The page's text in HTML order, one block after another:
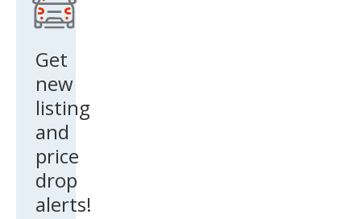
Get
new
listing
and
price
drop
alerts!